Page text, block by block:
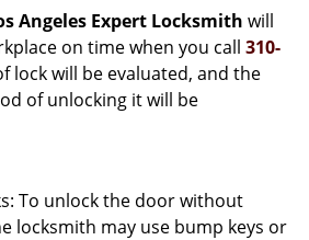
Angeles Expert Locksmith will
on time when you call 310-
lock will be evaluated, and the
of unlocking it will be
To unlock the door without
locksmith may use bump keys or